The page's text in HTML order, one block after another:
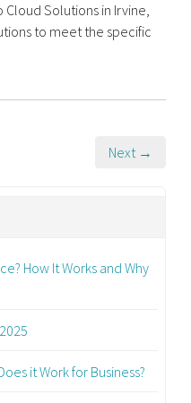
Cloud Solutions in Irvine,
to meet the specific
Next →
How It Works and Why
it Work for Business?